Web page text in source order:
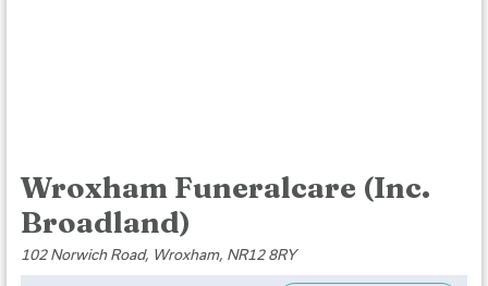
Wroxham Funeralcare (Inc.
Broadland)
102 Norwich Road, Wroxham, NR12 8RY